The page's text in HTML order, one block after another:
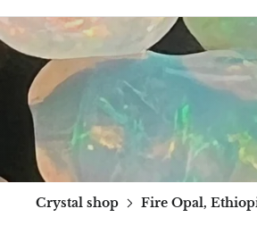
Crystal shop Fire Opal,